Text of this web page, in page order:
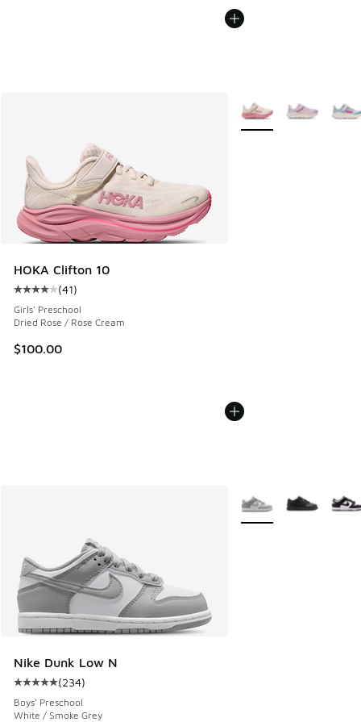
HOKA Clifton 10
Average customer rating - [4 out of 5 stars], 41 reviews
(41)
Girls' Preschool
Dried Rose / Rose Cream
$100.00
More Colors Available
Nike Dunk Low N
Average customer rating - [5 out of 5 stars], 234 reviews
(234)
Boys' Preschool
White / Smoke Grey
More Colors Available